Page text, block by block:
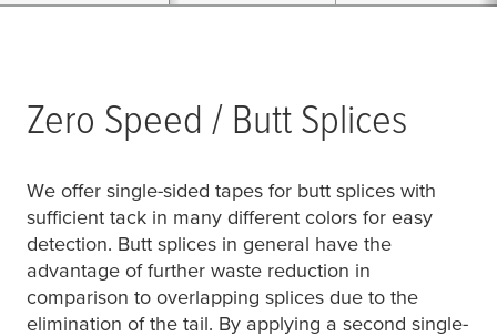
Zero Speed / Butt Splices
We offer single-sided tapes for butt splices with
sufficient tack in many different colors for easy
detection. Butt splices in general have the
advantage of further waste reduction in
comparison to overlapping splices due to the
elimination of the tail. By applying a second single-